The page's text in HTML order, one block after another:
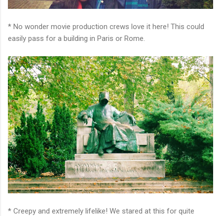
* No wonder movie production crews love it here! This could
easily pass for a building in Paris or Rome.
* Creepy and extremely lifelike! We stared at this for quite